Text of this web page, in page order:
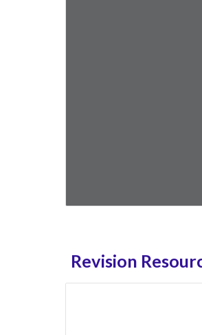
Revision